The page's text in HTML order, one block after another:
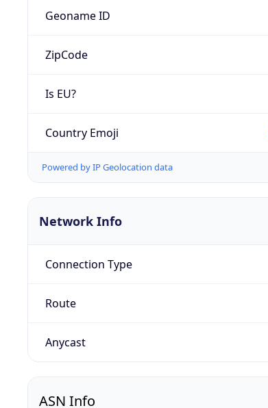
Geoname ID
ZipCode
Is EU?
Country Emoji
Powered by IP Geolocation data
Network Info
Connection Type
Route
Anycast
ASN Info